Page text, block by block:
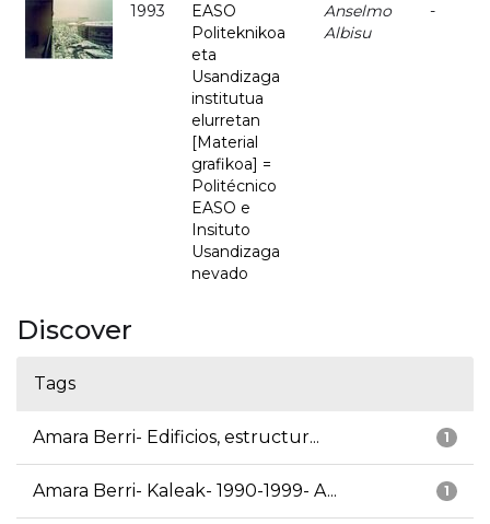
1993
EASO
Politeknikoa
eta
Usandizaga
institutua
elurretan
[Material
grafikoa] =
Politécnico
EASO e
Insituto
Usandizaga
nevado
Anselmo
Albisu
-
Discover
Tags
1
Amara Berri- Edificios, estructur...
1
Amara Berri- Kaleak- 1990-1999- A...